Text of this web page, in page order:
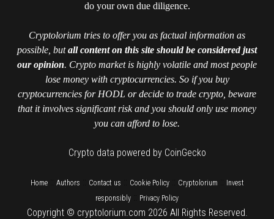
do your own due diligence.
Cryptolorium tries to offer you as factual information as
possible, butall content on this site should be considered just
our opinion. Crypto market is highly volatile and most people
lose money with cryptocurrencies. So if you buy
cryptocurrencies for HODL or decide to trade crypto, beware
that it involves significant risk and you should only use money
you can afford to lose.
Crypto data powered by CoinGecko
Home:: Authors Contact us Cookie Policy:: Cryptolorium
Invest
responsibly
Privacy Policy
Copyright © cryptolorium.com 2026 All Rights Reserved.